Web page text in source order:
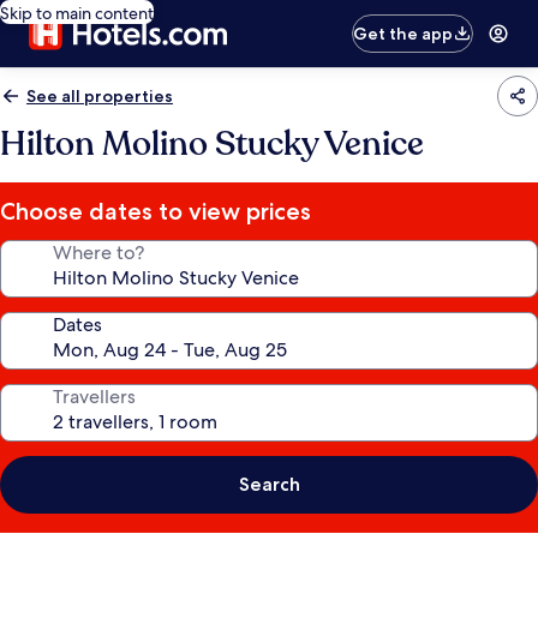
Skip to main content
Get the app
See all properties
Hilton Molino Stucky Venice
Choose dates to view prices
Where to?
Dates
Travellers
Search